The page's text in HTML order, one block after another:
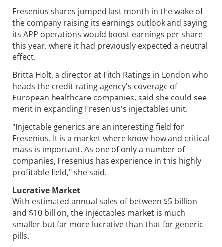
Fresenius shares jumped last month in the wake of
the company raising its earnings outlook and saying
its APP operations would boost earnings per share
this year, where it had previously expected a neutral
effect.
Britta Holt, a director at Fitch Ratings in London who
heads the credit rating agency's coverage of
European healthcare companies, said she could see
merit in expanding Fresenius's injectables unit.
"Injectable generics are an interesting field for
Fresenius. It is a market where know-how and critical
mass is important. As one of only a number of
companies, Fresenius has experience in this highly
profitable field," she said.
Lucrative Market
With estimated annual sales of between $5 billion
and $10 billion, the injectables market is much
smaller but far more lucrative than that for generic
pills.